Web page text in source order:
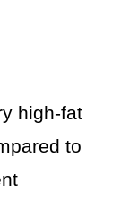
high-fat
to